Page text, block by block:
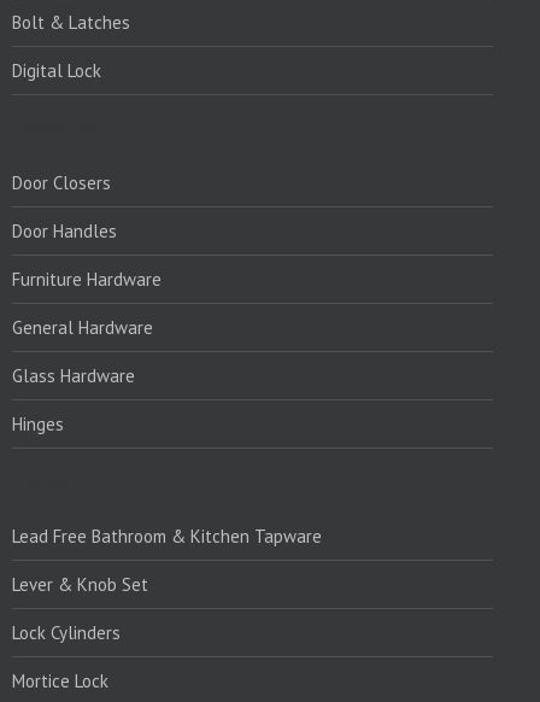
Bolt & Latches
Digital Lock
Door Closers
Door Handles
Furniture Hardware
General Hardware
Glass Hardware
Hinges
Lead Free Bathroom & Kitchen Tapware
Lever & Knob Set
Lock Cylinders
Mortice Lock